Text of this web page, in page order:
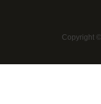
Copyright